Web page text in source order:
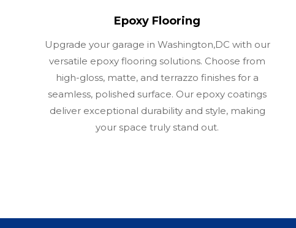
Epoxy Flooring
Upgrade your garage in Washington,DC with our
versatile epoxy flooring solutions. Choose from
high-gloss, matte, and terrazzo finishes for a
seamless, polished surface. Our epoxy coatings
deliver exceptional durability and style, making
your space truly stand out.